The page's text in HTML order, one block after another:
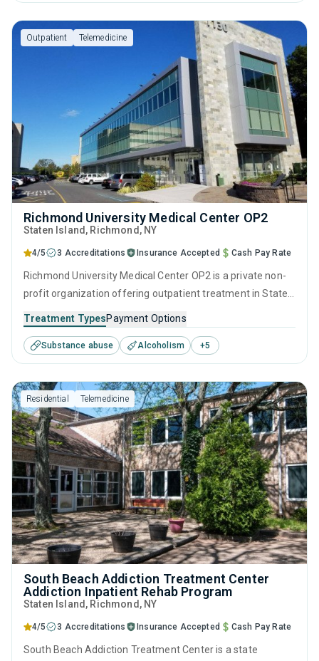
therapy, motivational interviewing, relapse prevention, SUD
counseling and telehealth.
Outpatient Telemedicine
Richmond University Medical Center OP2
Staten Island , Richmond, NY
4/5 3 Accreditations Insurance Accepted Cash Pay Rate
Richmond University Medical Center OP2 is a private non-
profit organization offering outpatient treatment in Staten
help for substance use disorders. This center offers
programs for substance use treatment including anger
management, brief intervention, cognitive behavioral
therapy, motivational interviewing and relapse prevention.
Treatment TypesPayment Options
Substance abuse Alcoholism +5
Residential Telemedicine
South Beach Addiction Treatment Center
Addiction Inpatient Rehab Program
Staten Island , Richmond, NY
4/5 3 Accreditations Insurance Accepted Cash Pay Rate
South Beach Addiction Treatment Center is a state